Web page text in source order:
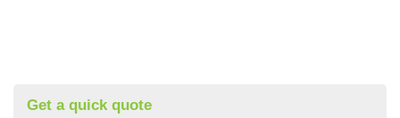
Get a quick quote